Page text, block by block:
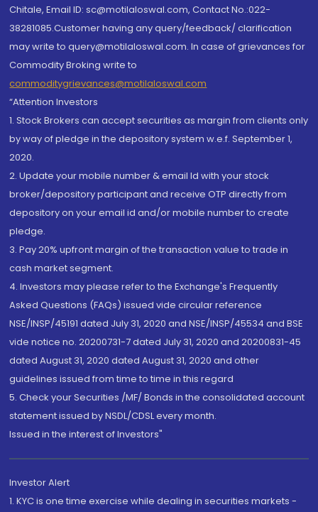
Chitale, Email ID: sc@motilaloswal.com, Contact No.:022-
38281085.Customer having any query/feedback/ clarification
may write to query@motilaloswal.com. In case of grievances for
Commodity Broking write to
commoditygrievances@motilaloswal.com
“Attention Investors
1. Stock Brokers can accept securities as margin from clients only
by way of pledge in the depository system w.e.f. September 1,
2020.
2. Update your mobile number & email Id with your stock
broker/depository participant and receive OTP directly from
depository on your email id and/or mobile number to create
pledge.
3. Pay 20% upfront margin of the transaction value to trade in
cash market segment.
4. Investors may please refer to the Exchange's Frequently
Asked Questions (FAQs) issued vide circular reference
NSE/INSP/45191 dated July 31, 2020 and NSE/INSP/45534 and BSE
vide notice no. 20200731-7 dated July 31, 2020 and 20200831-45
dated August 31, 2020 dated August 31, 2020 and other
guidelines issued from time to time in this regard
5. Check your Securities /MF/ Bonds in the consolidated account
statement issued by NSDL/CDSL every month.
Issued in the interest of Investors"
Investor Alert
1. KYC is one time exercise while dealing in securities markets -